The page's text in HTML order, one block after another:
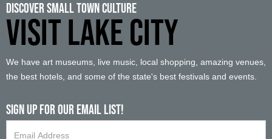
Discover Small Town Culture
VISIT LAKE CITY
We have art museums, live music, local shopping, amazing venues,
the best hotels, and some of the state's best festivals and events.
Sign up For Our Email List!